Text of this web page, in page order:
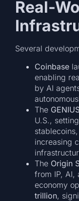
Real-
Several
Coinbase
enabling
by AI
The
U.S.,
increasing
The Origin
from IP, AI,
economy
trillion,